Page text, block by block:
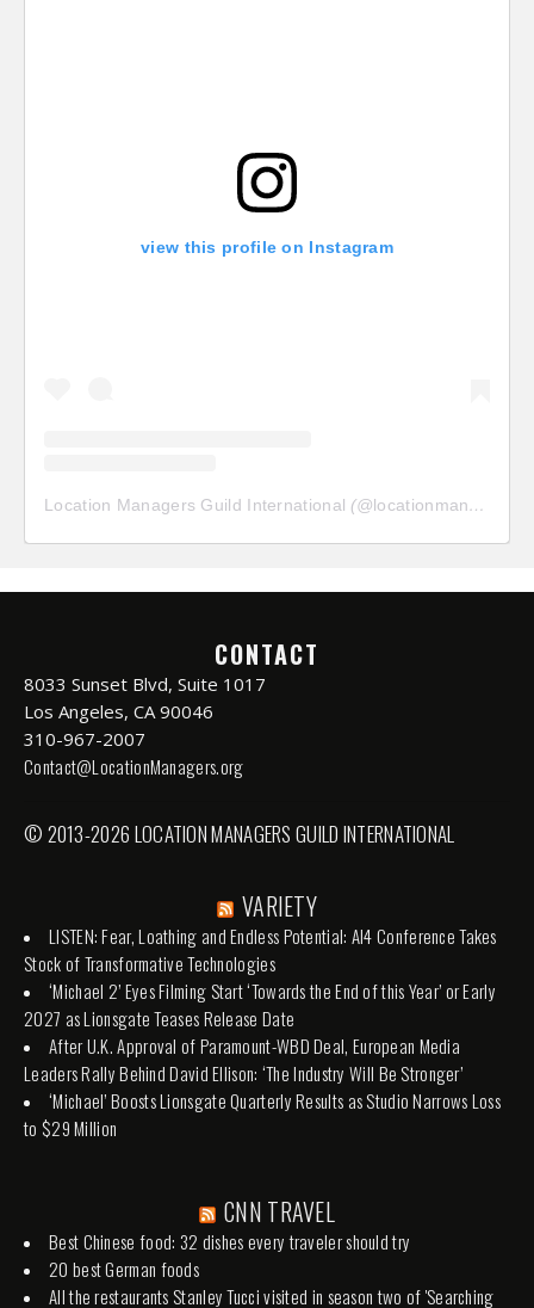
view this profile on Instagram
Location Managers Guild International (@locationmanagersguild
CONTACT
8033 Sunset Blvd, Suite 1017
Los Angeles, CA 90046
310-967-2007
Contact@LocationManagers.org
© 2013-2026 LOCATION MANAGERS GUILD INTERNATIONAL
VARIETY
LISTEN: Fear, Loathing and Endless Potential: AI4 Conference Takes
Stock of Transformative Technologies
‘Michael 2’ Eyes Filming Start ‘Towards the End of this Year’ or Early
2027 as Lionsgate Teases Release Date
After U.K. Approval of Paramount-WBD Deal, European Media
Leaders Rally Behind David Ellison: ‘The Industry Will Be Stronger’
‘Michael’ Boosts Lionsgate Quarterly Results as Studio Narrows Loss
to $29 Million
CNN TRAVEL
Best Chinese food: 32 dishes every traveler should try
20 best German foods
All the restaurants Stanley Tucci visited in season two of 'Searching